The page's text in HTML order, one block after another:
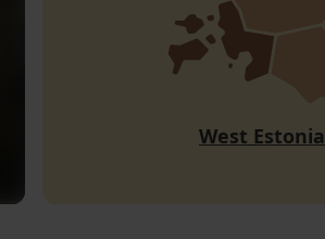
West Estonia